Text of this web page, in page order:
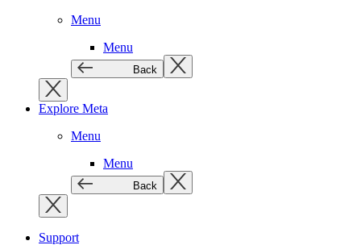
Menu
Menu
Back
Explore Meta
Menu
Menu
Back
Support